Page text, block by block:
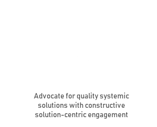
Advocate for quality systemic
solutions with constructive
solution-centric engagement